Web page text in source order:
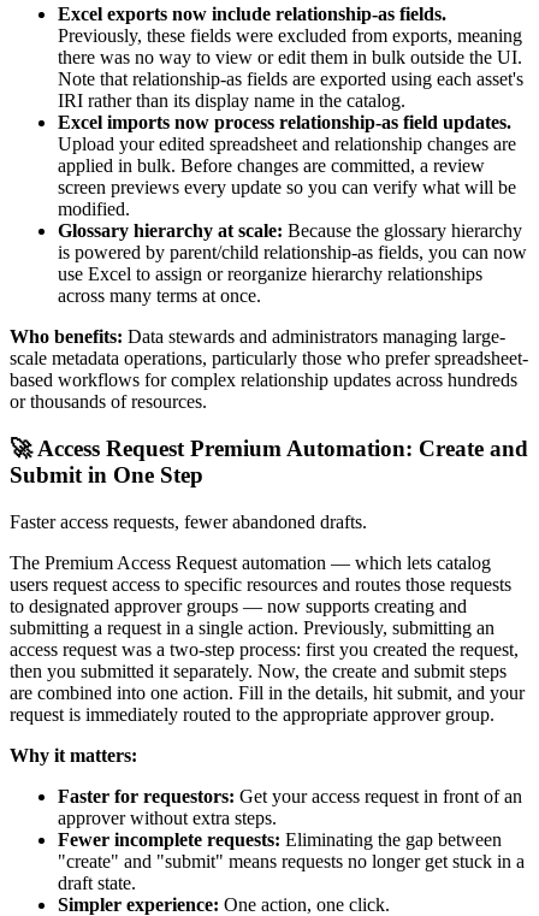
Excel exports now include relationship-as fields.
Previously, these fields were excluded from exports, meaning
there was no way to view or edit them in bulk outside the UI.
Note that relationship-as fields are exported using each asset's
IRI rather than its display name in the catalog.
Excel imports now process relationship-as field updates.
Upload your edited spreadsheet and relationship changes are
applied in bulk. Before changes are committed, a review
screen previews every update so you can verify what will be
modified.
Glossary hierarchy at scale: Because the glossary hierarchy
is powered by parent/child relationship-as fields, you can now
use Excel to assign or reorganize hierarchy relationships
across many terms at once.
Who benefits: Data stewards and administrators managing large-
scale metadata operations, particularly those who prefer spreadsheet-
based workflows for complex relationship updates across hundreds
or thousands of resources.
🚀 Access Request Premium Automation: Create and
Submit in One Step
Faster access requests, fewer abandoned drafts.
The Premium Access Request automation — which lets catalog
users request access to specific resources and routes those requests
to designated approver groups — now supports creating and
submitting a request in a single action. Previously, submitting an
access request was a two-step process: first you created the request,
then you submitted it separately. Now, the create and submit steps
are combined into one action. Fill in the details, hit submit, and your
request is immediately routed to the appropriate approver group.
Why it matters:
Faster for requestors: Get your access request in front of an
approver without extra steps.
Fewer incomplete requests: Eliminating the gap between
"create" and "submit" means requests no longer get stuck in a
draft state.
Simpler experience: One action, one click.